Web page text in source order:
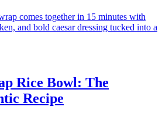
comes together in 15 minutes with
and bold caesar dressing tucked into a
Rice Bowl: The
Recipe